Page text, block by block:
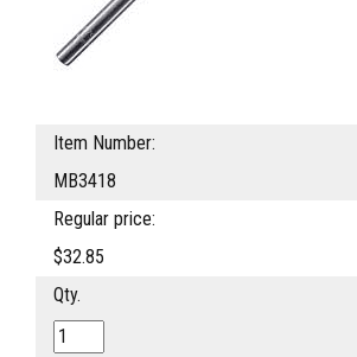
Item Number:
MB3418
Regular price:
$32.85
Qty.